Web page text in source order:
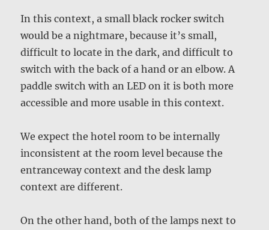
In this context, a small black rocker switch
would be a nightmare, because it’s small,
difficult to locate in the dark, and difficult to
switch with the back of a hand or an elbow. A
paddle switch with an LED on it is both more
accessible and more usable in this context.
We expect the hotel room to be internally
inconsistent at the room level because the
entranceway context and the desk lamp
context are different.
On the other hand, both of the lamps next to